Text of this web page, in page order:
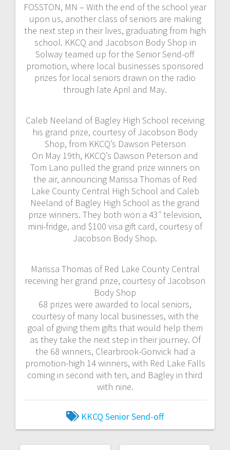
FOSSTON, MN – With the end of the school year
upon us, another class of seniors are making
the next step in their lives, graduating from high
school. KKCQ and Jacobson Body Shop in
Solway teamed up for the Senior Send-off
promotion, where local businesses sponsored
prizes for local seniors drawn on the radio
through late April and May.
Caleb Neeland of Bagley High School receiving
his grand prize, courtesy of Jacobson Body
Shop, from KKCQ’s Dawson Peterson
On May 19th, KKCQ’s Dawson Peterson and
Tom Lano pulled the grand prize winners on
the air, announcing Marissa Thomas of Red
Lake County Central High School and Caleb
Neeland of Bagley High School as the grand
prize winners. They both won a 43″ television,
mini-fridge, and $100 visa gift card, courtesy of
Jacobson Body Shop.
Marissa Thomas of Red Lake County Central
receiving her grand prize, courtesy of Jacobson
Body Shop
68 prizes were awarded to local seniors,
courtesy of many local businesses, with the
goal of giving them gifts that would help them
as they take the next step in their journey. Of
the 68 winners, Clearbrook-Gonvick had a
promotion-high 14 winners, with Red Lake Falls
coming in second with ten, and Bagley in third
with nine.
KKCQ Senior Send-off